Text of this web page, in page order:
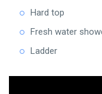
Hard top
Fresh water
Ladder